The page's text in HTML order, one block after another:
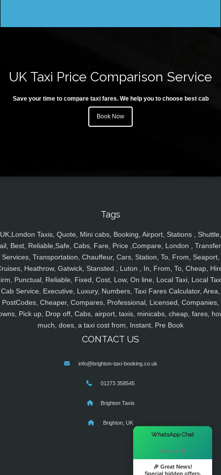
UK Taxi Price Comparison Service
Save your time to compare taxi fares. We help you to choose best cab
Book Now
Tags
UK,London Taxis, Quote, Mini cabs, Booking, Airport, Stations , Shuttle,
Best, Reliable,Safe, Cabs, Fare, Price ,Compare, London ,
Services, Transportation, Chauffeur, Cars, Station, To, From, Seaport,
Heathrow, Gatwick, Stansted , Luton , In, From, To, Cheap,
Punctual, Reliable, Fixed, Cost, Low, On line, Local Taxi, Local
Cab Service, Executive, Luxury, Numbers, Taxi Fares Calculator, Area,
PostCodes, Cheaper, Compares, Professional, Licensed, Companies,
Pick up, Drop off, Cabs, airport, taxis, minicabs, cheap, fares,
much, does, a taxi cost from, Instant, Pre Book
CONTACT US
info@brighton-taxi-booking.co.uk
01273 358545
Brighton Taxis
Brighton, UK
WhatsApp Chat
Hi there! 👋
🎉 Great News!
Special hidden offers.